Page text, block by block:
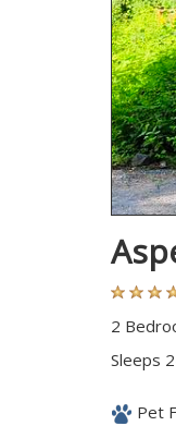
2
Sleeps
Pet